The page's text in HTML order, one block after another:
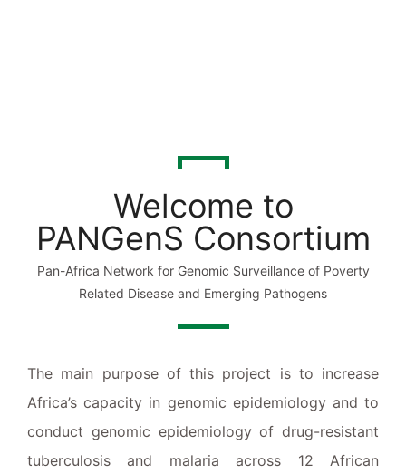
Welcome to
PANGenS Consortium
Pan-Africa Network for Genomic Surveillance of Poverty
Related Disease and Emerging Pathogens
The main purpose of this project is to increase
Africa’s capacity in genomic epidemiology and to
conduct genomic epidemiology of drug-resistant
tuberculosis and malaria across 12 African